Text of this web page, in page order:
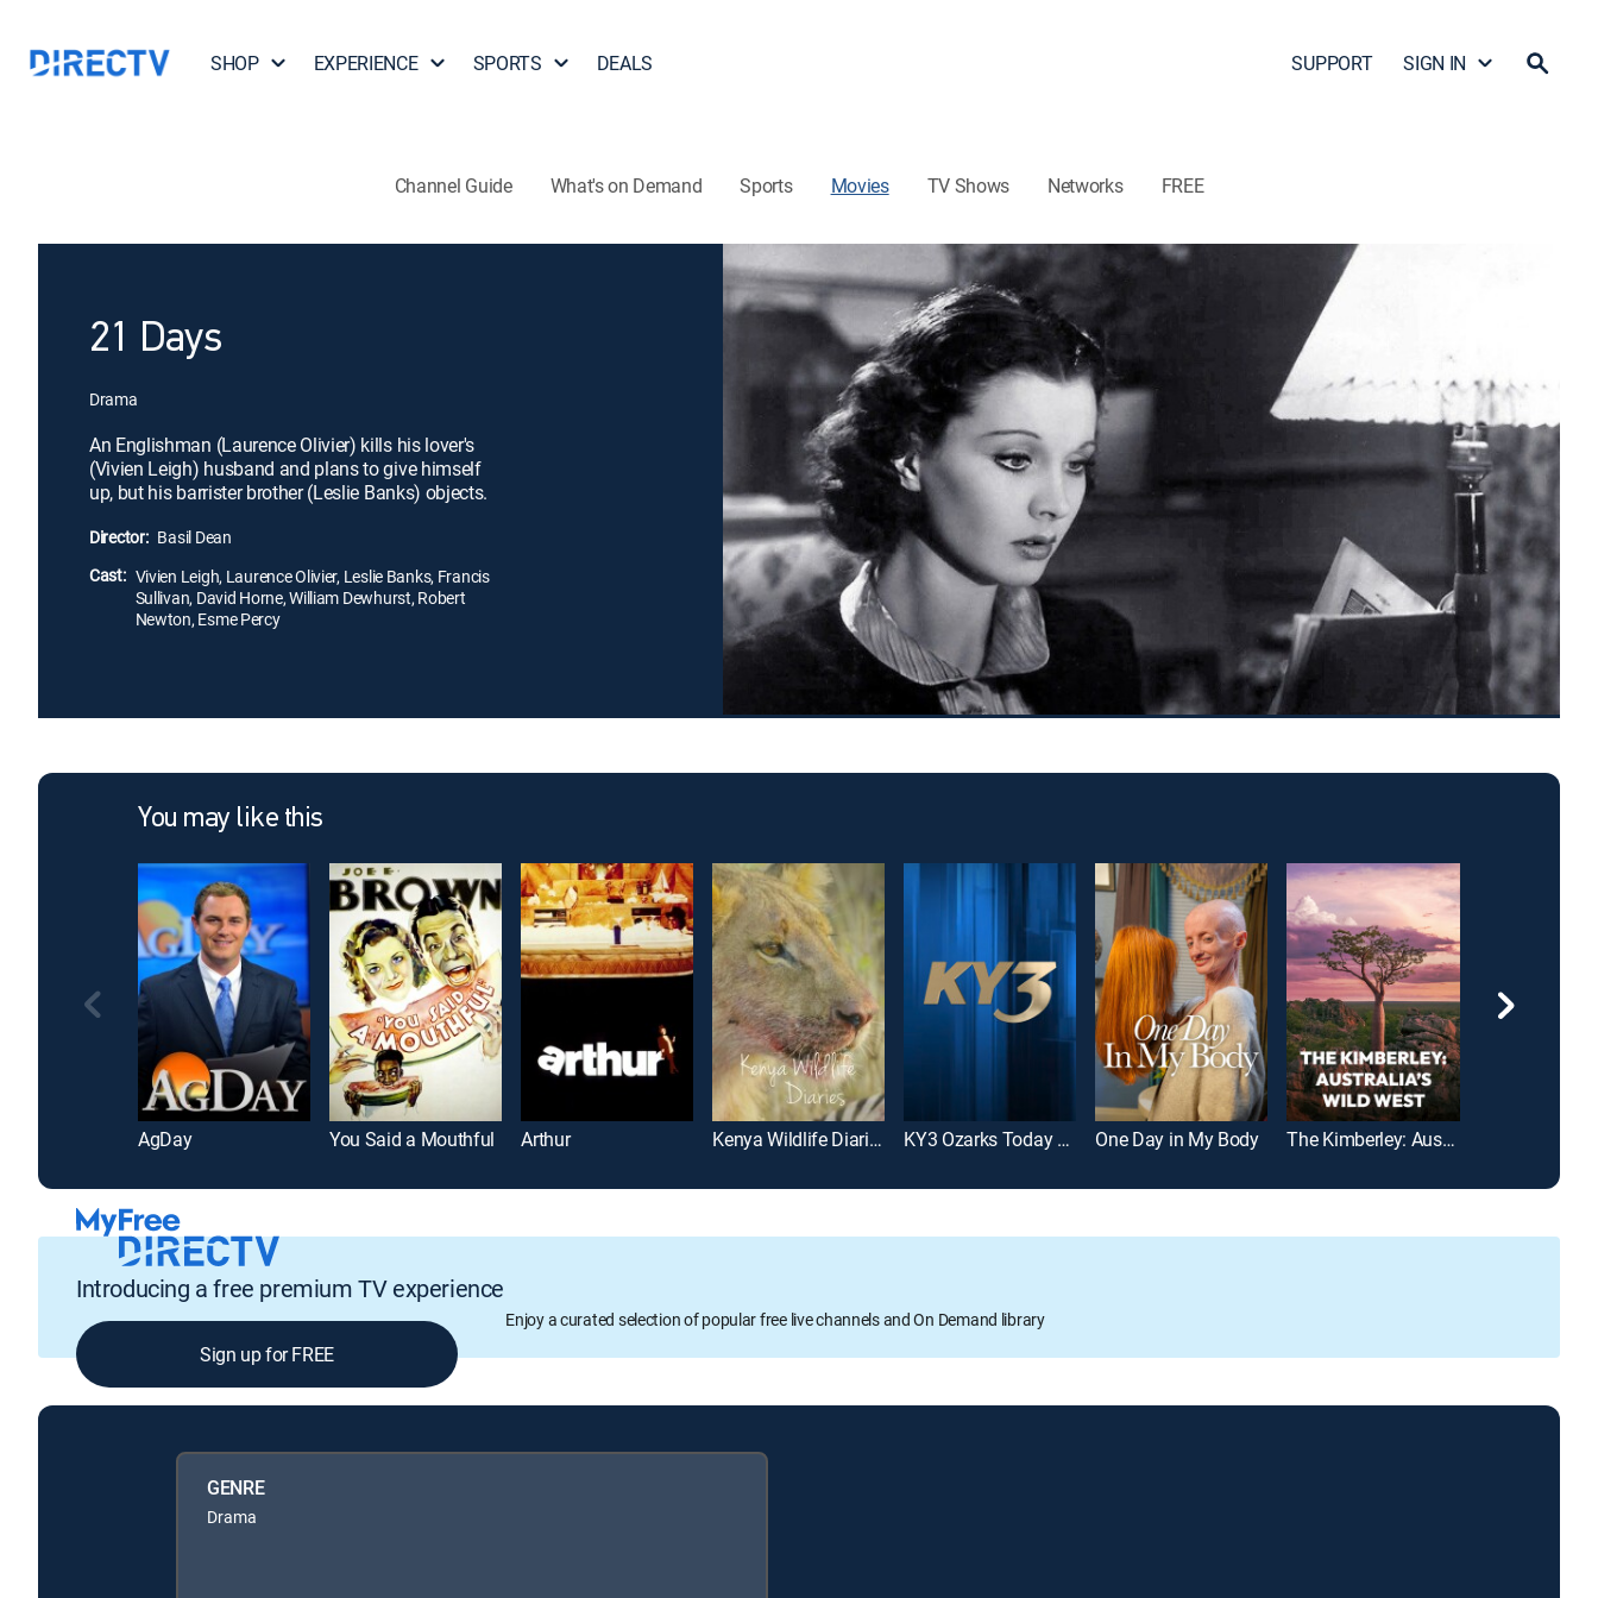
SHOP EXPERIENCE SPORTS DEALS SUPPORT SIGN IN
Channel Guide What's on Demand Sports Movies TV Shows Networks FREE
21 Days
Drama
An Englishman (Laurence Olivier) kills his lover's
(Vivien Leigh) husband and plans to give himself
up, but his barrister brother (Leslie Banks) objects.
Director: Basil Dean
Cast: Vivien Leigh, Laurence Olivier, Leslie Banks, Francis
Sullivan, David Horne, William Dewhurst, Robert
Newton, Esme Percy
You may like this
AgDay You Said a Mouthful Arthur Kenya Wildlife Diaries KY3 Ozarks Today at 5:30AM One Day in My Body The Kimberley: Australia's Wild West
Introducing a free premium TV experience
Enjoy a curated selection of popular free live channels and On Demand library
Sign up for FREE
GENRE
Drama